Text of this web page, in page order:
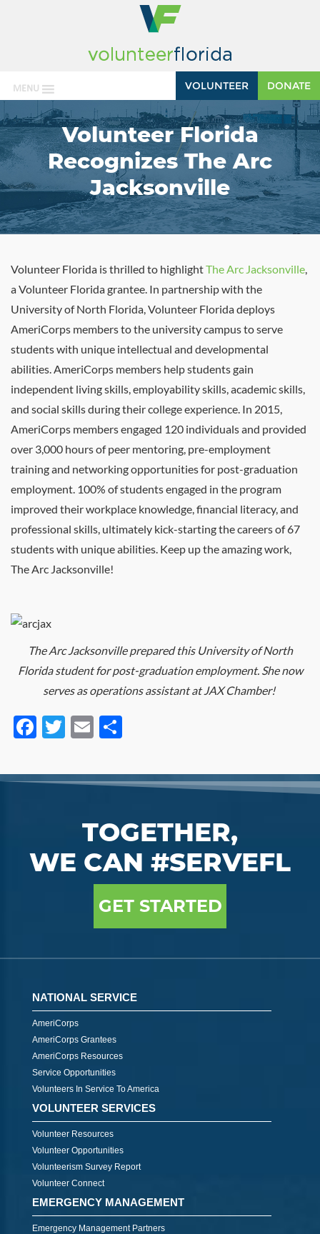
MENU DONATE
VOLUNTEER
Volunteer Florida
Recognizes The Arc
Jacksonville
Volunteer Florida is thrilled to highlightThe Arc Jacksonville,
a Volunteer Florida grantee. In partnership with the
University of North Florida, Volunteer Florida deploys
AmeriCorps members to the university campus to serve
students with unique intellectual and developmental
abilities. AmeriCorps members help students gain
independent living skills, employability skills, academic skills,
and social skills during their college experience. In 2015,
AmeriCorps members engaged 120 individuals and provided
over 3,000 hours of peer mentoring, pre-employment
training and networking opportunities for post-graduation
employment. 100% of students engaged in the program
improved their workplace knowledge, financial literacy, and
professional skills, ultimately kick-starting the careers of 67
students with unique abilities. Keep up the amazing work,
The Arc Jacksonville!
The Arc Jacksonville prepared this University of North
Florida student for post-graduation employment. She now
serves as operations assistant at JAX Chamber!
Facebook
Twitter
Email
TOGETHER,
WE CAN #SERVEFL
GET STARTED
NATIONAL SERVICE
AmeriCorps
AmeriCorps Grantees
AmeriCorps Resources
Service Opportunities
Volunteers In Service To America
VOLUNTEER SERVICES
Volunteer Resources
Volunteer Opportunities
Volunteerism Survey Report
Volunteer Connect
EMERGENCY MANAGEMENT
Emergency Management Partners